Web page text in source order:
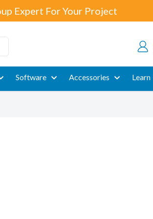
Expert For Your Project
Software Accessories Learn